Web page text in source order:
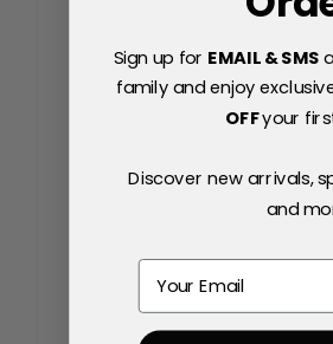
Sign up for EMAIL & SMS
family and enjoy
OFFyour
Discover new arrivals,
and
Email